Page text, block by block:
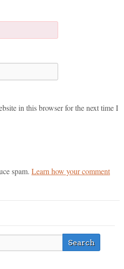
in this browser for the next time I
spam. Learn how your comment